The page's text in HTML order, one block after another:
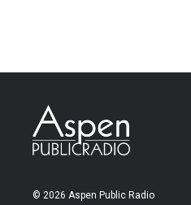
© 2026 Aspen Public Radio